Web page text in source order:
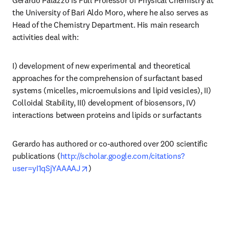
the University of Bari Aldo Moro, where he also serves as
Head of the Chemistry Department. His main research
activities deal with:
I) development of new experimental and theoretical
approaches for the comprehension of surfactant based
systems (micelles, microemulsions and lipid vesicles), II)
Colloidal Stability, III) development of biosensors, IV)
interactions between proteins and lipids or surfactants
Gerardo has authored or co-authored over 200 scientific
publications (http://scholar.google.com/citations?
user=yI1qSjYAAAAJ
opens in new tab/window
)